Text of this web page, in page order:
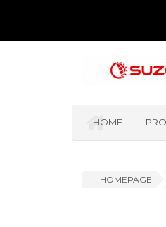
HOME
HOMEPAGE